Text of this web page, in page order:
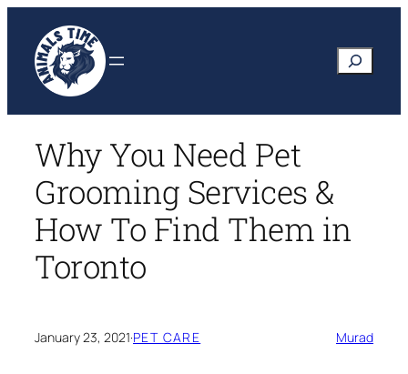
content
Search
Why You Need Pet
Grooming Services &
How To Find Them in
Toronto
January 23, 2021·PET CARE Murad